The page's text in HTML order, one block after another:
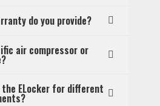
do you provide?
air compressor or
the ELocker for different